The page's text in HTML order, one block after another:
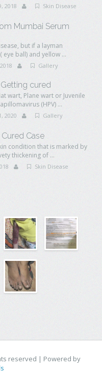
2018 Skin Disease
Mumbai Serum
but if a layman
eye ball) and yellow ...
Gallery
cured
wart, Plane wart or Juvenile
(HPV) ...
2020 Gallery
Case
condition that is marked by
thickening of ...
Skin Disease
reserved | Powered by